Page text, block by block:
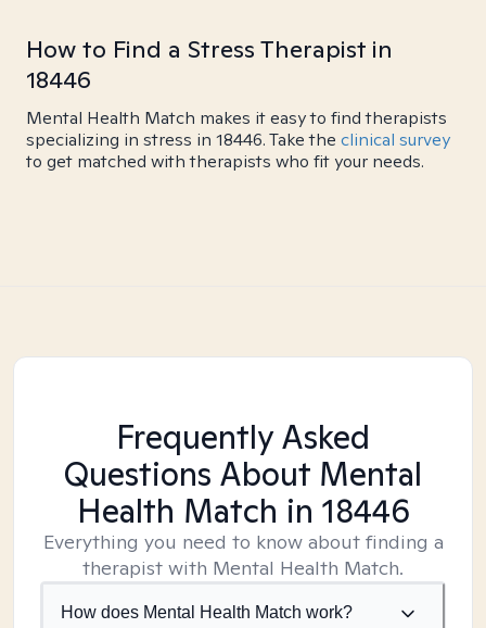
How to Find a Stress Therapist in
18446
Mental Health Match makes it easy to find therapists
specializing in stress in 18446. Take the clinical survey
to get matched with therapists who fit your needs.
Frequently Asked
Questions About Mental
Health Match in 18446
Everything you need to know about finding a
therapist with Mental Health Match.
How does Mental Health Match work?